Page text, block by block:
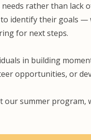
rather than lack
identify their goals
for next steps.
in building
opportunities, or
our summer